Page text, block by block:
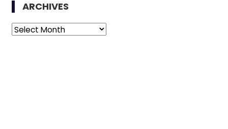
ARCHIVES
Archives